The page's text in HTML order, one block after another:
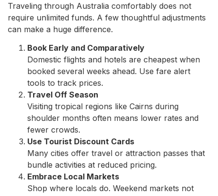
Traveling through Australia comfortably does not
require unlimited funds. A few thoughtful adjustments
can make a huge difference.
Book Early and Comparatively
Domestic flights and hotels are cheapest when
booked several weeks ahead. Use fare alert
tools to track prices.
Travel Off Season
Visiting tropical regions like Cairns during
shoulder months often means lower rates and
fewer crowds.
Use Tourist Discount Cards
Many cities offer travel or attraction passes that
bundle activities at reduced pricing.
Embrace Local Markets
Shop where locals do. Weekend markets not